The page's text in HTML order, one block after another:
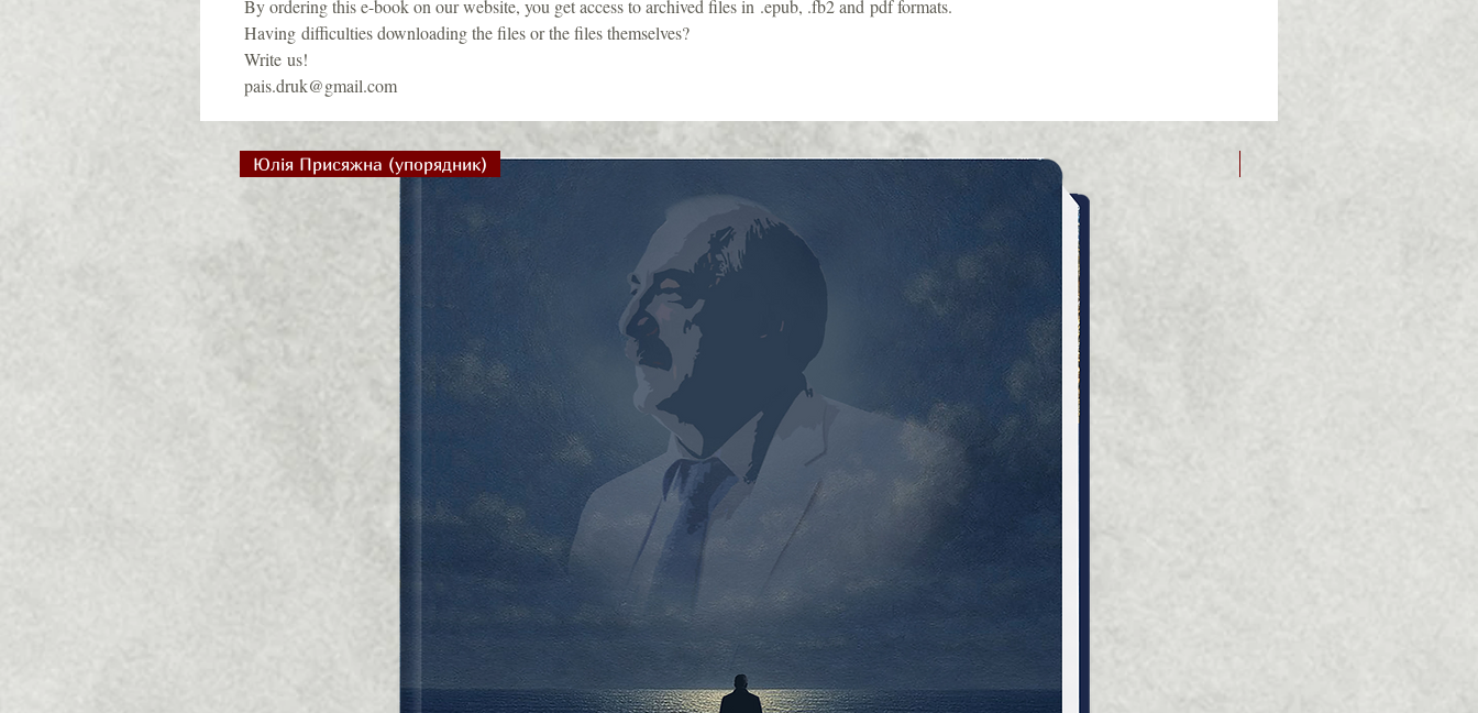
coats of arms of Sas and Korchak,
the time of settlement in the
Ukrainian lands of Prykarpattia
and Dnieper.
Hard life forced the
representatives of noble families
to move to the lands of the
Ukrainian Dnieper or emigrate to
different countries: European,
overseas. Everywhere, they were
forced to go through difficult
tests of their identity, continuing
to rely on everything that had
become firmly part of their
mentality over the centuries. But
necessarily on the basis of
identity - historical memory, with
which it is easier to predict, plan
and construct your future.
Historical knowledge about their
By ordering this e-book on our website, you get access to archived files in .epub, .fb2 and pdf formats.
Having difficulties downloading the files or the files themselves?
Write us!
pais.druk@gmail.com
Юлія Присяжна (упорядник)